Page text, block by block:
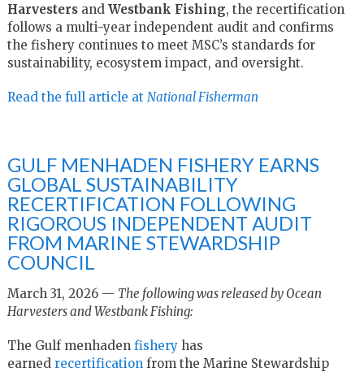
Harvestersand Westbank Fishing, the recertification
follows a multi-year independent audit and confirms
the fishery continues to meet MSC’s standards for
sustainability, ecosystem impact, and oversight.
Read the full article at National Fisherman
GULF MENHADEN FISHERY EARNS
GLOBAL SUSTAINABILITY
RECERTIFICATION FOLLOWING
RIGOROUS INDEPENDENT AUDIT
FROM MARINE STEWARDSHIP
COUNCIL
March 31, 2026 — The following was released by Ocean
Harvesters and Westbank Fishing:
The Gulf menhaden fisheryhas
earned recertification from the Marine Stewardship